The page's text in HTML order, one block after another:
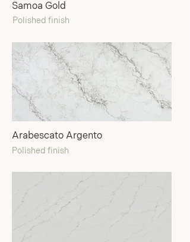
Samoa Gold
Arabescato Argento
Polished finish
Polished finish